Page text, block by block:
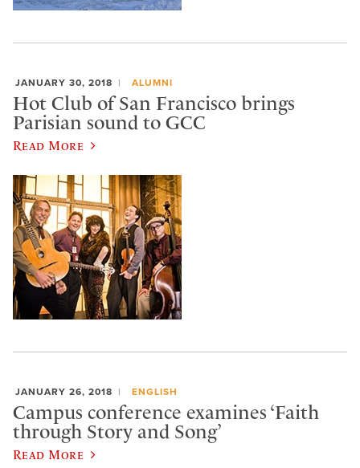
JANUARY 30, 2018 ALUMNI
Hot Club of San Francisco brings
Parisian sound to GCC
Read More
JANUARY 26, 2018 ENGLISH
Campus conference examines ‘Faith
through Story and Song’
Read More